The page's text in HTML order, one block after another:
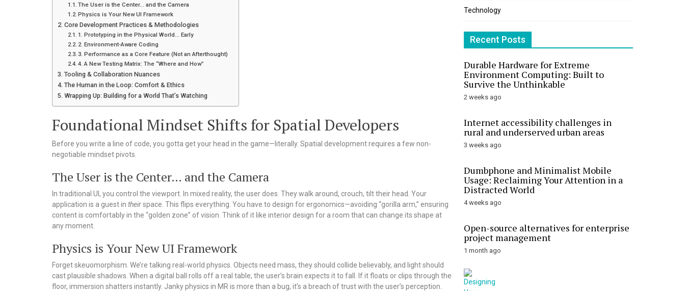
The User is the Center… and the Camera
Physics is Your New UI Framework
Core Development Practices & Methodologies
1. Prototyping in the Physical World… Early
2. Environment-Aware Coding
3. Performance as a Core Feature (Not an Afterthought)
4. A New Testing Matrix: The “Where and How”
Tooling & Collaboration Nuances
The Human in the Loop: Comfort & Ethics
Wrapping Up: Building for a World That’s Watching
Foundational Mindset Shifts for Spatial Developers
Before you write a line of code, you gotta get your head in the game—literally. Spatial development requires a few non-
negotiable mindset pivots.
The User is the Center… and the Camera
In traditional UI, you control the viewport. In mixed reality, the user does. They walk around, crouch, tilt their head. Your
application is a guest in theirspace. This flips everything. You have to design for ergonomics—avoiding “gorilla arm,” ensuring
content is comfortably in the “golden zone” of vision. Think of it like interior design for a room that can change its shape at
any moment.
Physics is Your New UI Framework
Forget skeuomorphism. We’re talking real-world physics. Objects need mass, they should collide believably, and light should
cast plausible shadows. When a digital ball rolls off a real table, the user’s brain expects it to fall. If it floats or clips through the
floor, immersion shatters instantly. Janky physics in MR is more than a bug; it’s a breach of trust with the user’s perception.
Technology
Recent Posts
Durable Hardware for Extreme
Environment Computing: Built to
Survive the Unthinkable
2 weeks ago
Internet accessibility challenges in
rural and underserved urban areas
3 weeks ago
Dumbphone and Minimalist Mobile
Usage: Reclaiming Your Attention in a
Distracted World
4 weeks ago
Open-source alternatives for enterprise
project management
1 month ago